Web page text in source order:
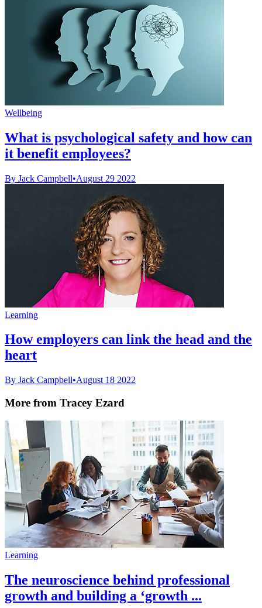
Wellbeing
What is psychological safety and how can
it benefit employees?
By Jack Campbell•August 29 2022
Learning
How employers can link the head and the
heart
By Jack Campbell•August 18 2022
More from Tracey Ezard
Learning
The neuroscience behind professional
growth and building a ‘growth ...